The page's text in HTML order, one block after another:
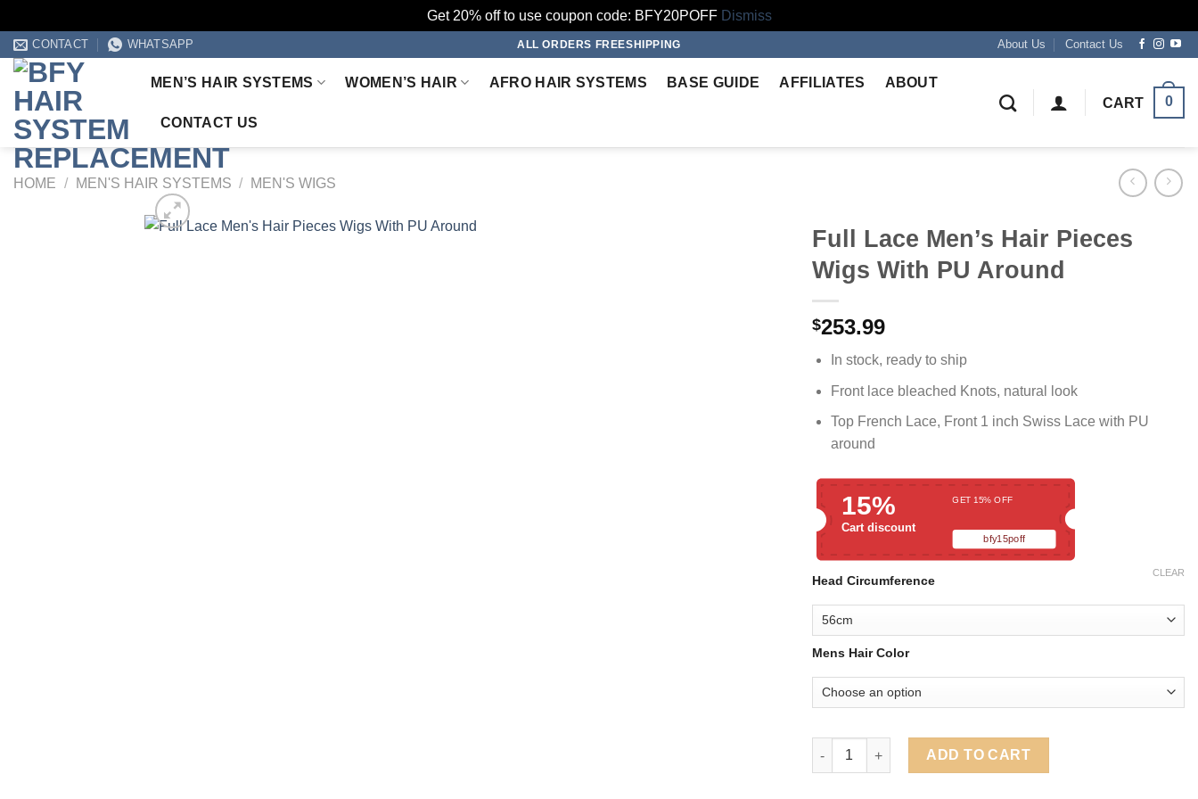
Get 20% off to use coupon code: BFY20POFF Dismiss
Skip
content
CONTACT WHATSAPP ALL ORDERS FREESHIPPING About Us Contact Us
MEN’S HAIR SYSTEMS WOMEN’S HAIR AFRO HAIR SYSTEMS BASE GUIDE AFFILIATES ABOUT
CONTACT US
CART 0
HOME / MEN'S HAIR SYSTEMS / MEN'S WIGS
Full Lace Men’s Hair Pieces
Wigs With PU Around
$253.99
In stock, ready to ship
Front lace bleached Knots, natural look
Top French Lace, Front 1 inch Swiss Lace with PU
around
Cart discount
15% GET 15% OFF
bfy15poff
Head Circumference
Mens Hair Color
CLEAR
Full Lace Men's Hair Pieces Wigs With PU Around quantity
ADD TO CART